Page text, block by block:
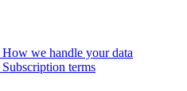
How we handle your data
Subscription terms